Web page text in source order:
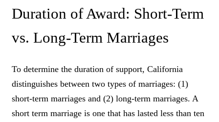
Duration of Award: Short-Term
vs. Long-Term Marriages
To determine the duration of support, California
distinguishes between two types of marriages: (1)
short-term marriages and (2) long-term marriages. A
short term marriage is one that has lasted less than ten